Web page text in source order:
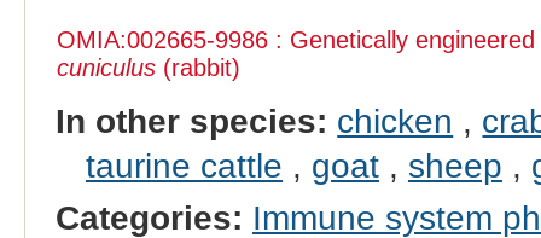
OMIA:002665-9986 : Genetically
cuniculus(rabbit)
In other species: chicken ,
taurine cattle , goat, sheep ,
Categories: Immune system